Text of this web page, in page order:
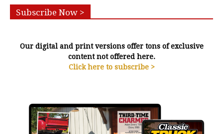
Subscribe Now >
Our digital and print versions offer tons of exclusive
content not offered here.
Click here to subscribe >